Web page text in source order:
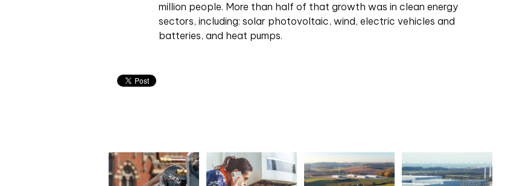
million people. More than half of that growth was in clean energy
sectors, including: solar photovoltaic, wind, electric vehicles and
batteries, and heat pumps.